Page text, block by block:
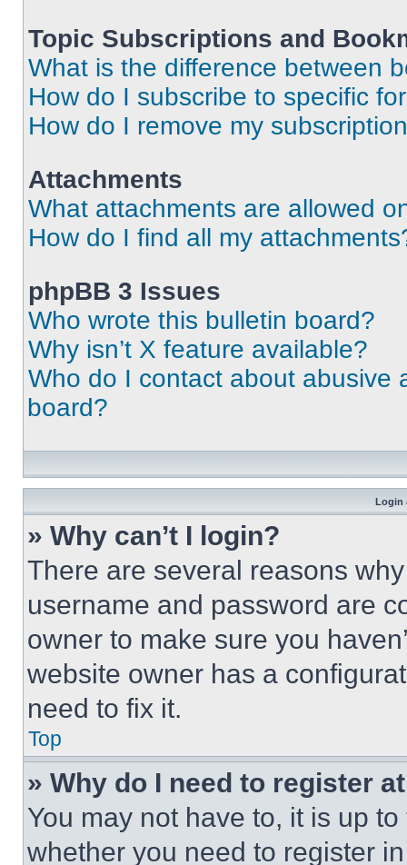
Topic Subscriptions and
What is the difference between
How do I subscribe to specific
How do I remove my
Attachments
What attachments are allowed
How do I find all my
phpBB 3 Issues
Who wrote this bulletin board?
Why isn’t X feature available?
Who do I contact about abusive
board?
Login
» Why can’t I login?
There are several reasons
username and password are
owner to make sure you
website owner has a
need to fix it.
Top
» Why do I need to register
You may not have to, it is up
whether you need to register